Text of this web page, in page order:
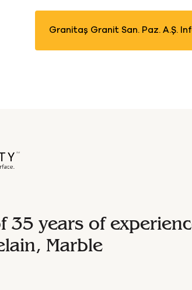
Granitaş Granit San. Paz. A.Ş.
35 years of
Marble